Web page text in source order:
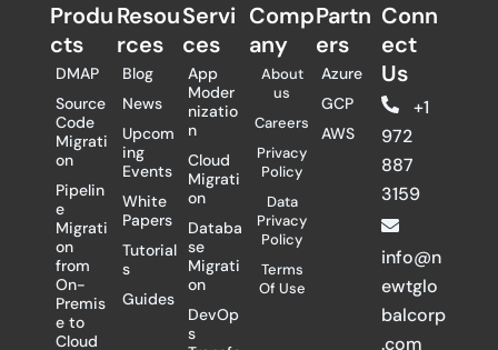
Produ
cts
DMAP
Source
Code
Migrati
on
Pipelin
e
Migrati
on
from
On-
Premis
e to
Cloud
Resou
rces
Blog
News
Upcom
ing
Events
White
Papers
Tutorial
s
Guides
Servi
ces
App
Moder
nizatio
n
Cloud
Migrati
on
Databa
se
Migrati
on
DevOp
s
Comp
any
About
us
Careers
Privacy
Policy
Data
Privacy
Policy
Terms
Of Use
Partn
ers​
Azure
GCP
AWS
Conn
ect
Us
+1
972
887
3159
info@n
ewtglo
balcorp
.com